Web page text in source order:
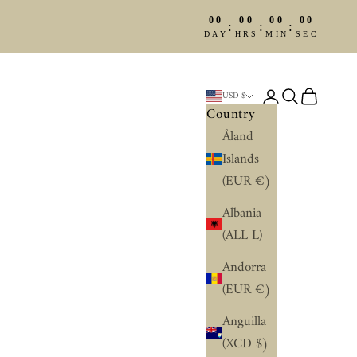
00
DAY : 00
HRS : 00
MIN : 00
SEC
USD $
Country
Åland
Islands
(EUR €)
Albania
(ALL L)
Andorra
(EUR €)
Anguilla
(XCD $)
LoginSearch
Cart